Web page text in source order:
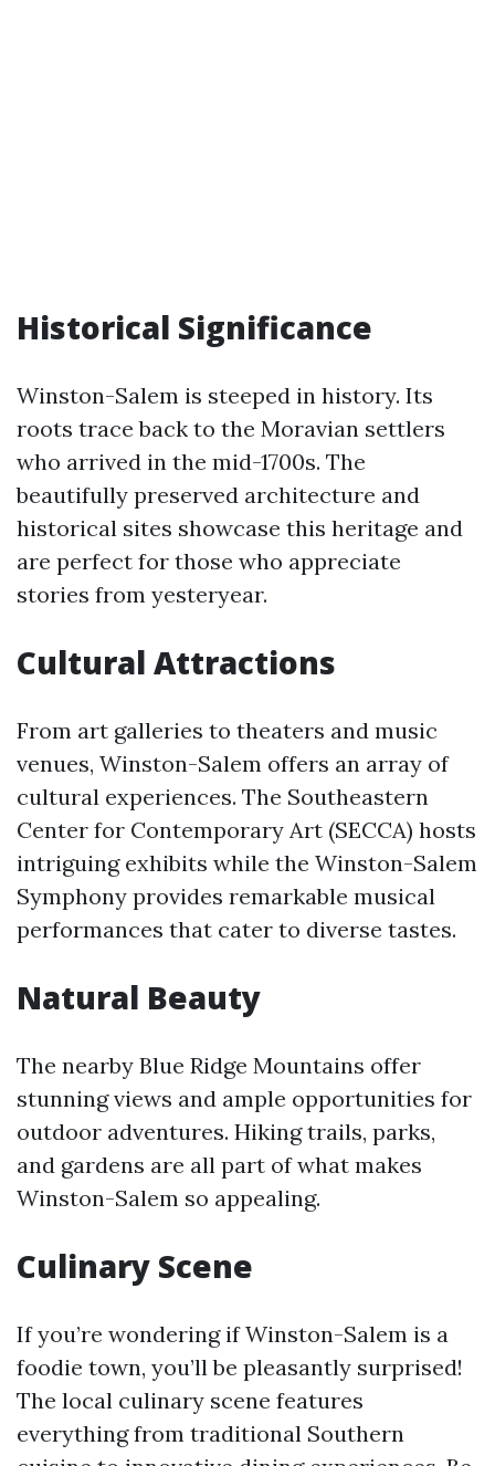
Historical Significance
Winston-Salem is steeped in history. Its
roots trace back to the Moravian settlers
who arrived in the mid-1700s. The
beautifully preserved architecture and
historical sites showcase this heritage and
are perfect for those who appreciate
stories from yesteryear.
Cultural Attractions
From art galleries to theaters and music
venues, Winston-Salem offers an array of
cultural experiences. The Southeastern
Center for Contemporary Art (SECCA) hosts
intriguing exhibits while the Winston-Salem
Symphony provides remarkable musical
performances that cater to diverse tastes.
Natural Beauty
The nearby Blue Ridge Mountains offer
stunning views and ample opportunities for
outdoor adventures. Hiking trails, parks,
and gardens are all part of what makes
Winston-Salem so appealing.
Culinary Scene
If you’re wondering if Winston-Salem is a
foodie town, you’ll be pleasantly surprised!
The local culinary scene features
everything from traditional Southern